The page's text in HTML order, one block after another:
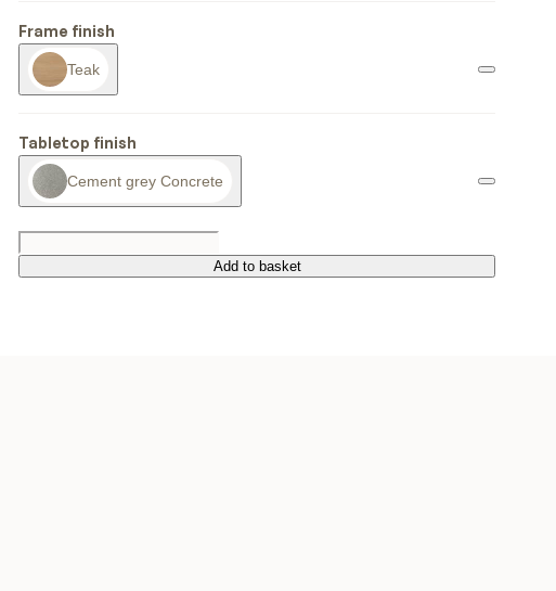
Frame finish
Teak
Tabletop finish
Cement grey Concrete
Add to basket
Add to basket